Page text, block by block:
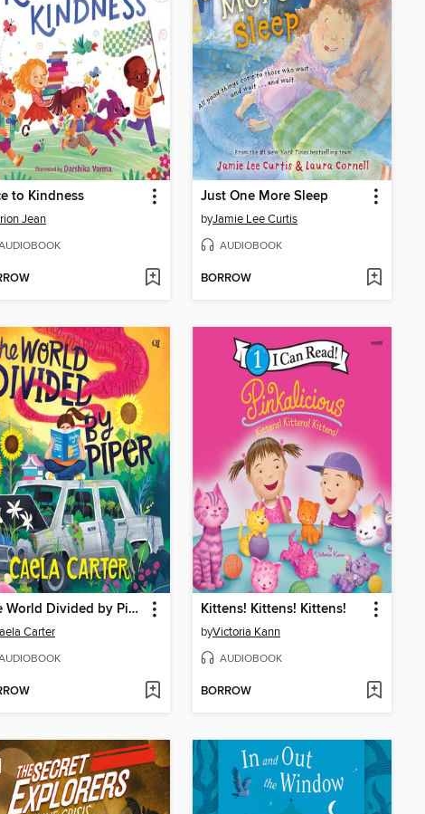
to Kindness
Jean
Just One More Sleep
byJamie Lee Curtis
AUDIOBOOK
BORROW
The World Divided by Piper
Carter
Kittens! Kittens! Kittens!
byVictoria Kann
AUDIOBOOK
BORROW